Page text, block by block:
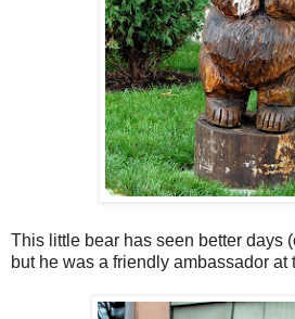
This little bear has seen better days
but he was a friendly ambassador at